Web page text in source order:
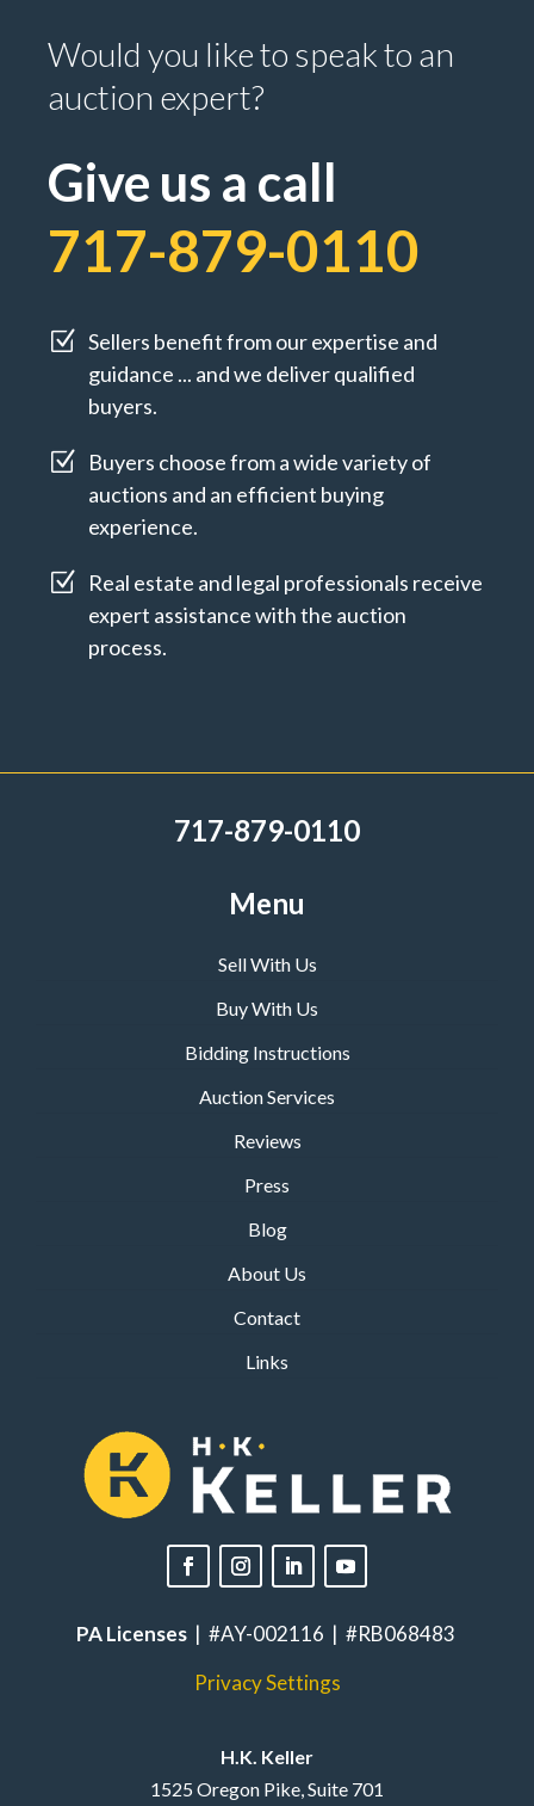
Would you like to speak to an
auction expert?
Give us a call
717-879-0110
Z Sellers benefit from our expertise and
guidance ... and we deliver qualified
buyers.
Z Buyers choose from a wide variety of
auctions and an efficient buying
experience.
Z Real estate and legal professionals receive
expert assistance with the auction
process.
717-879-0110
Menu
Sell With Us
Buy With Us
Bidding Instructions
Auction Services
Reviews
Press
Blog
About Us
Contact
Links
PA Licenses| #AY-002116 | #RB068483
Privacy Settings
H.K. Keller
1525 Oregon Pike, Suite 701